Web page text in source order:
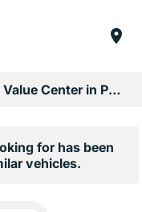
Shop Used Vehicles at Chapman Value Center in Phoenix, AZ
for has been
vehicles.